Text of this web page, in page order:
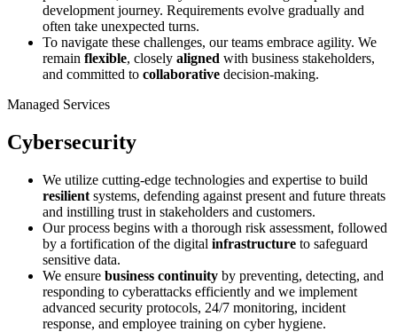
development journey. Requirements evolve gradually and
often take unexpected turns.
To navigate these challenges, our teams embrace agility. We
remain flexible, closely aligned with business stakeholders,
and committed to collaborative decision-making.
Managed Services
Cybersecurity
We utilize cutting-edge technologies and expertise to build
resilient systems, defending against present and future threats
and instilling trust in stakeholders and customers.
Our process begins with a thorough risk assessment, followed
by a fortification of the digital infrastructure to safeguard
sensitive data.
We ensure business continuity by preventing, detecting, and
responding to cyberattacks efficiently and we implement
advanced security protocols, 24/7 monitoring, incident
response, and employee training on cyber hygiene.